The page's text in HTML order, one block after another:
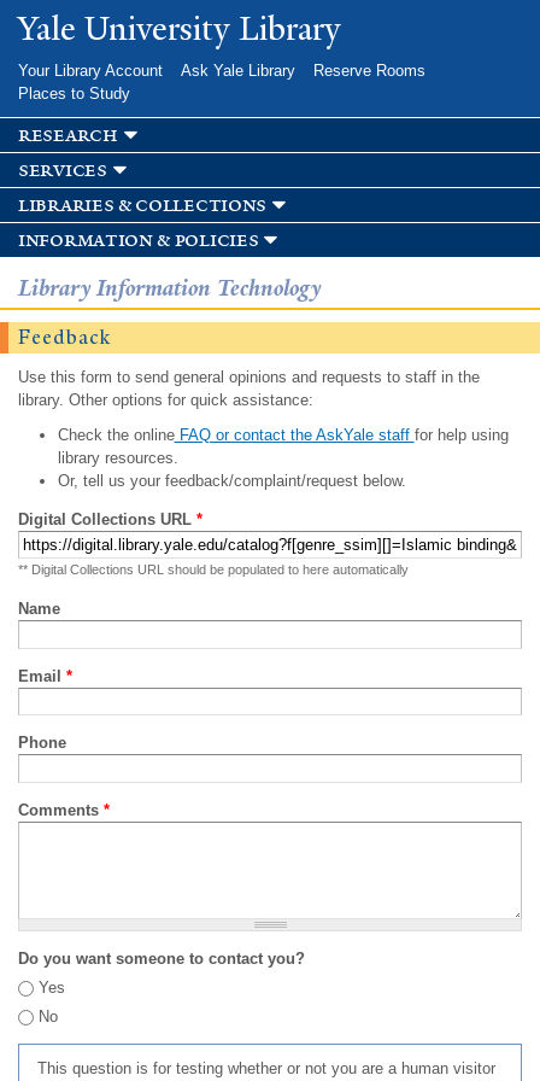
Skip to
main
Yale University Library
Your Library Account Ask Yale Library
Reserve Rooms
Places to Study
research
services
libraries & collections
information & policies
Library Information Technology
Feedback
Use this form to send general opinions and requests to staff in the
library. Other options for quick assistance:
Check the onlineFAQ or contact the AskYale staff for help using
library resources.
Or, tell us your feedback/complaint/request below.
Digital Collections URL *
** Digital Collections URL should be populated to here automatically
Name
Email *
Phone
Comments *
Do you want someone to contact you?
Yes
No
This question is for testing whether or not you are a human visitor